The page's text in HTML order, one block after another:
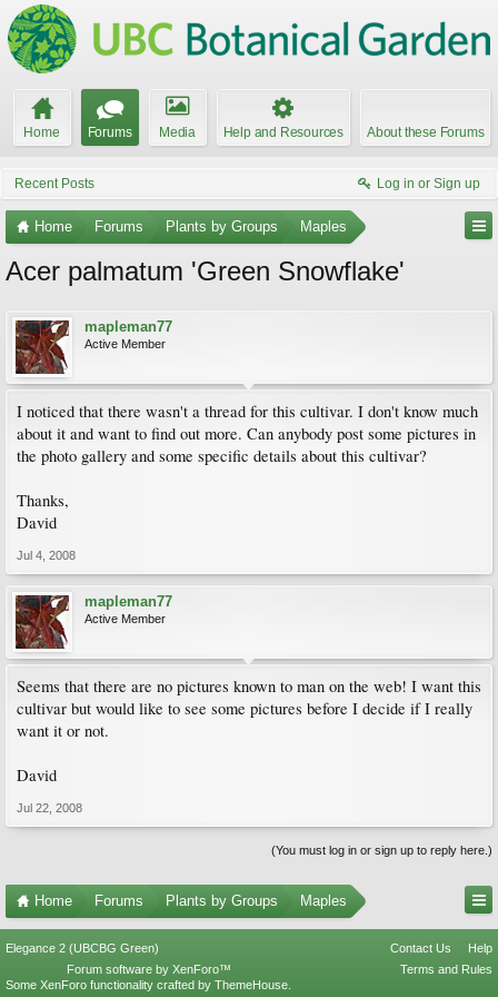
Home Forums Media Help and Resources About these Forums
Recent Posts Log in or Sign up
Home Forums Plants by Groups Maples
Acer palmatum 'Green Snowflake'
mapleman77
Active Member
I noticed that there wasn't a thread for this cultivar. I don't know much
about it and want to find out more. Can anybody post some pictures in
the photo gallery and some specific details about this cultivar?
Thanks,
David
Jul 4, 2008
mapleman77
Active Member
Seems that there are no pictures known to man on the web! I want this
cultivar but would like to see some pictures before I decide if I really
want it or not.
David
Jul 22, 2008
(You must log in or sign up to reply here.)
Home Forums Plants by Groups Maples
Elegance 2 (UBCBG Green) Contact Us
Help
Terms and Rules
Forum software by XenForo™
Some XenForo functionality crafted by ThemeHouse